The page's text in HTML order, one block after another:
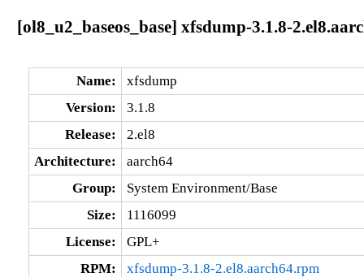
[ol8_u2_baseos_base] xfsdump-3.1.8-
Name:
xfsdump
Version:
3.1.8
Release:
2.el8
Architecture:
aarch64
Group:
System Environment/Base
Size:
1116099
License:
GPL+
RPM:
xfsdump-3.1.8-2.el8.aarch64.rpm